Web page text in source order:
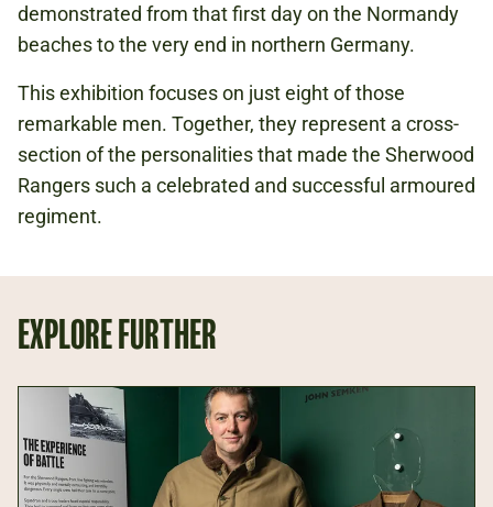
demonstrated from that first day on the Normandy
beaches to the very end in northern Germany.
This exhibition focuses on just eight of those
remarkable men. Together, they represent a cross-
section of the personalities that made the Sherwood
Rangers such a celebrated and successful armoured
regiment.
EXPLORE FURTHER